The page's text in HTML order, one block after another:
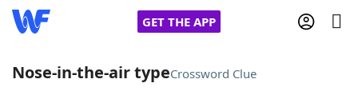
GET THE APP
Nose-in-the-air typeCrossword Clue